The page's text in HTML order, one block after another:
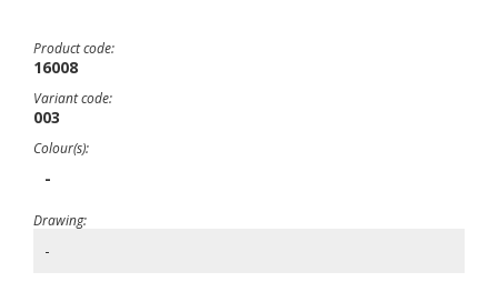
Product code:
16008
Variant code:
003
Colour(s):
-
Drawing:
-